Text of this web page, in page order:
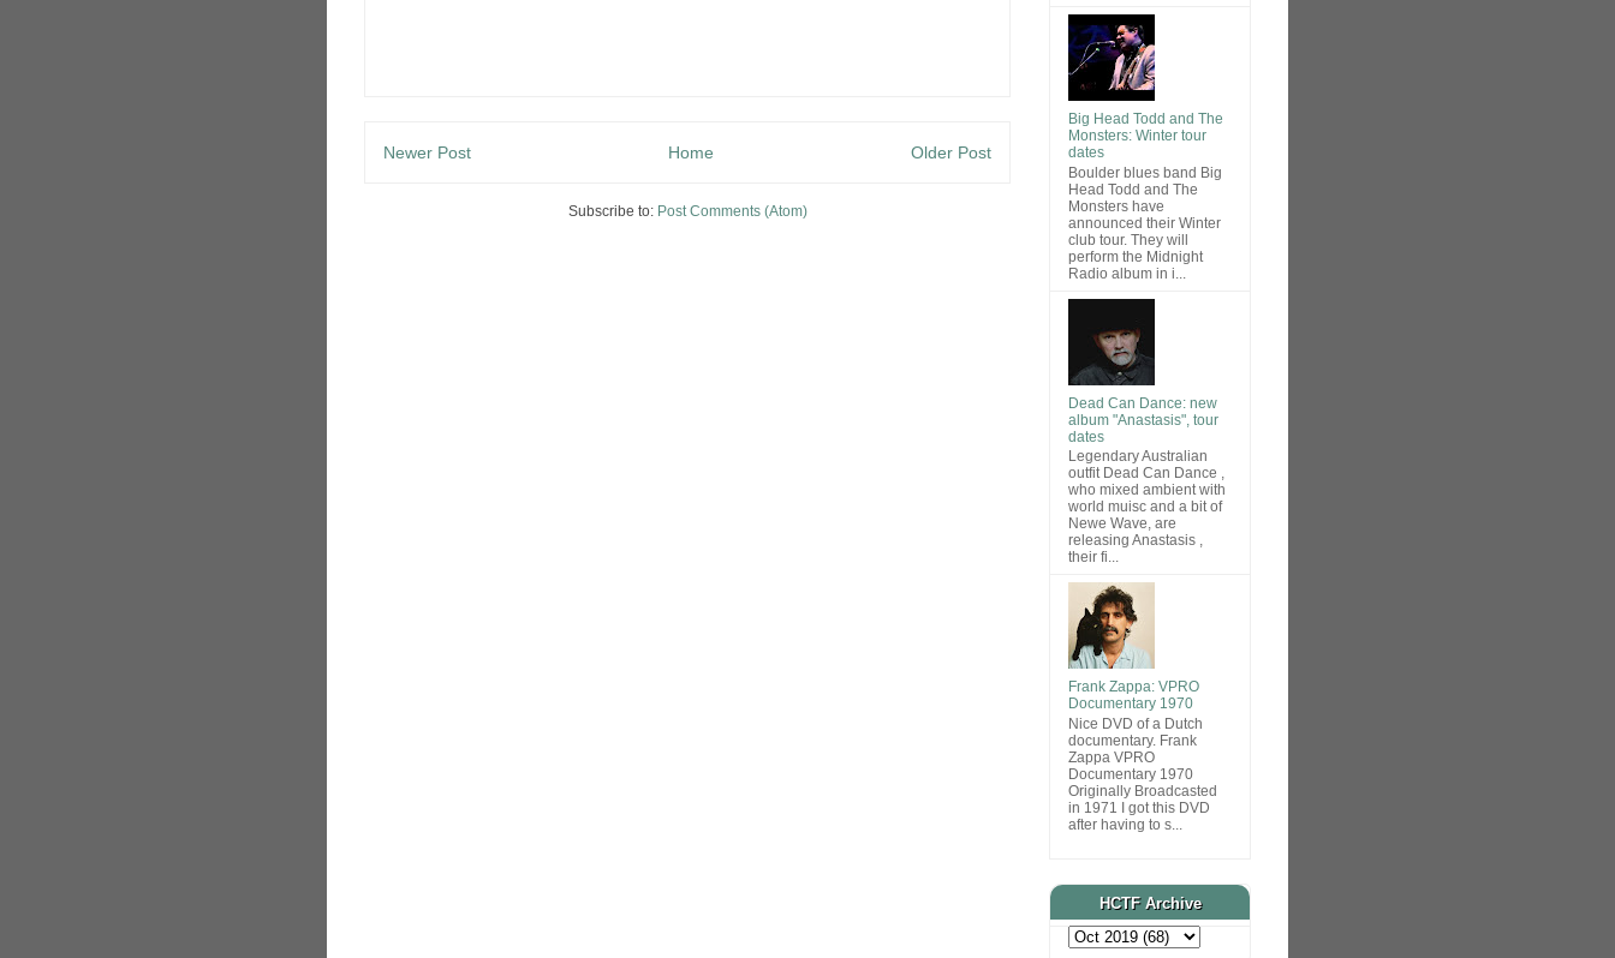
Newer Post Older Post
Home
Subscribe to: Post Comments (Atom)
Big Head Todd and The
Monsters: Winter tour
dates
Boulder blues band Big
Head Todd and The
Monsters have
announced their Winter
club tour. They will
perform the Midnight
Radio album in i...
Dead Can Dance: new
album "Anastasis", tour
dates
Legendary Australian
outfit Dead Can Dance ,
who mixed ambient with
world muisc and a bit of
Newe Wave, are
releasing Anastasis ,
their fi...
Frank Zappa: VPRO
Documentary 1970
Nice DVD of a Dutch
documentary. Frank
Zappa VPRO
Documentary 1970
Originally Broadcasted
in 1971 I got this DVD
after having to s...
HCTF Archive